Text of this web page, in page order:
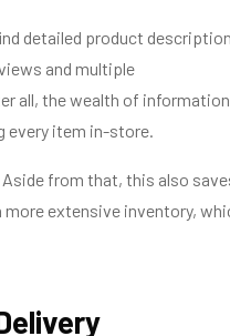
detailed product
and multiple
all, the wealth of information
item in-store.
from that, this also
extensive inventory,